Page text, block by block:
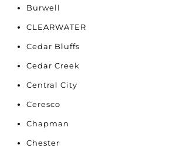
Burwell
CLEARWATER
Cedar Bluffs
Cedar Creek
Central City
Ceresco
Chapman
Chester